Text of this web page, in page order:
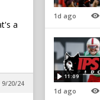
a
9/20/24
1d ago
11:09
1d ago